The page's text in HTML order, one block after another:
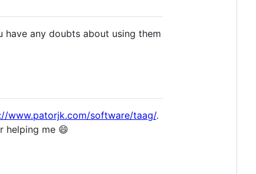
any doubts about using them
www.patorjk.com/software/taag/.
helping me 😄